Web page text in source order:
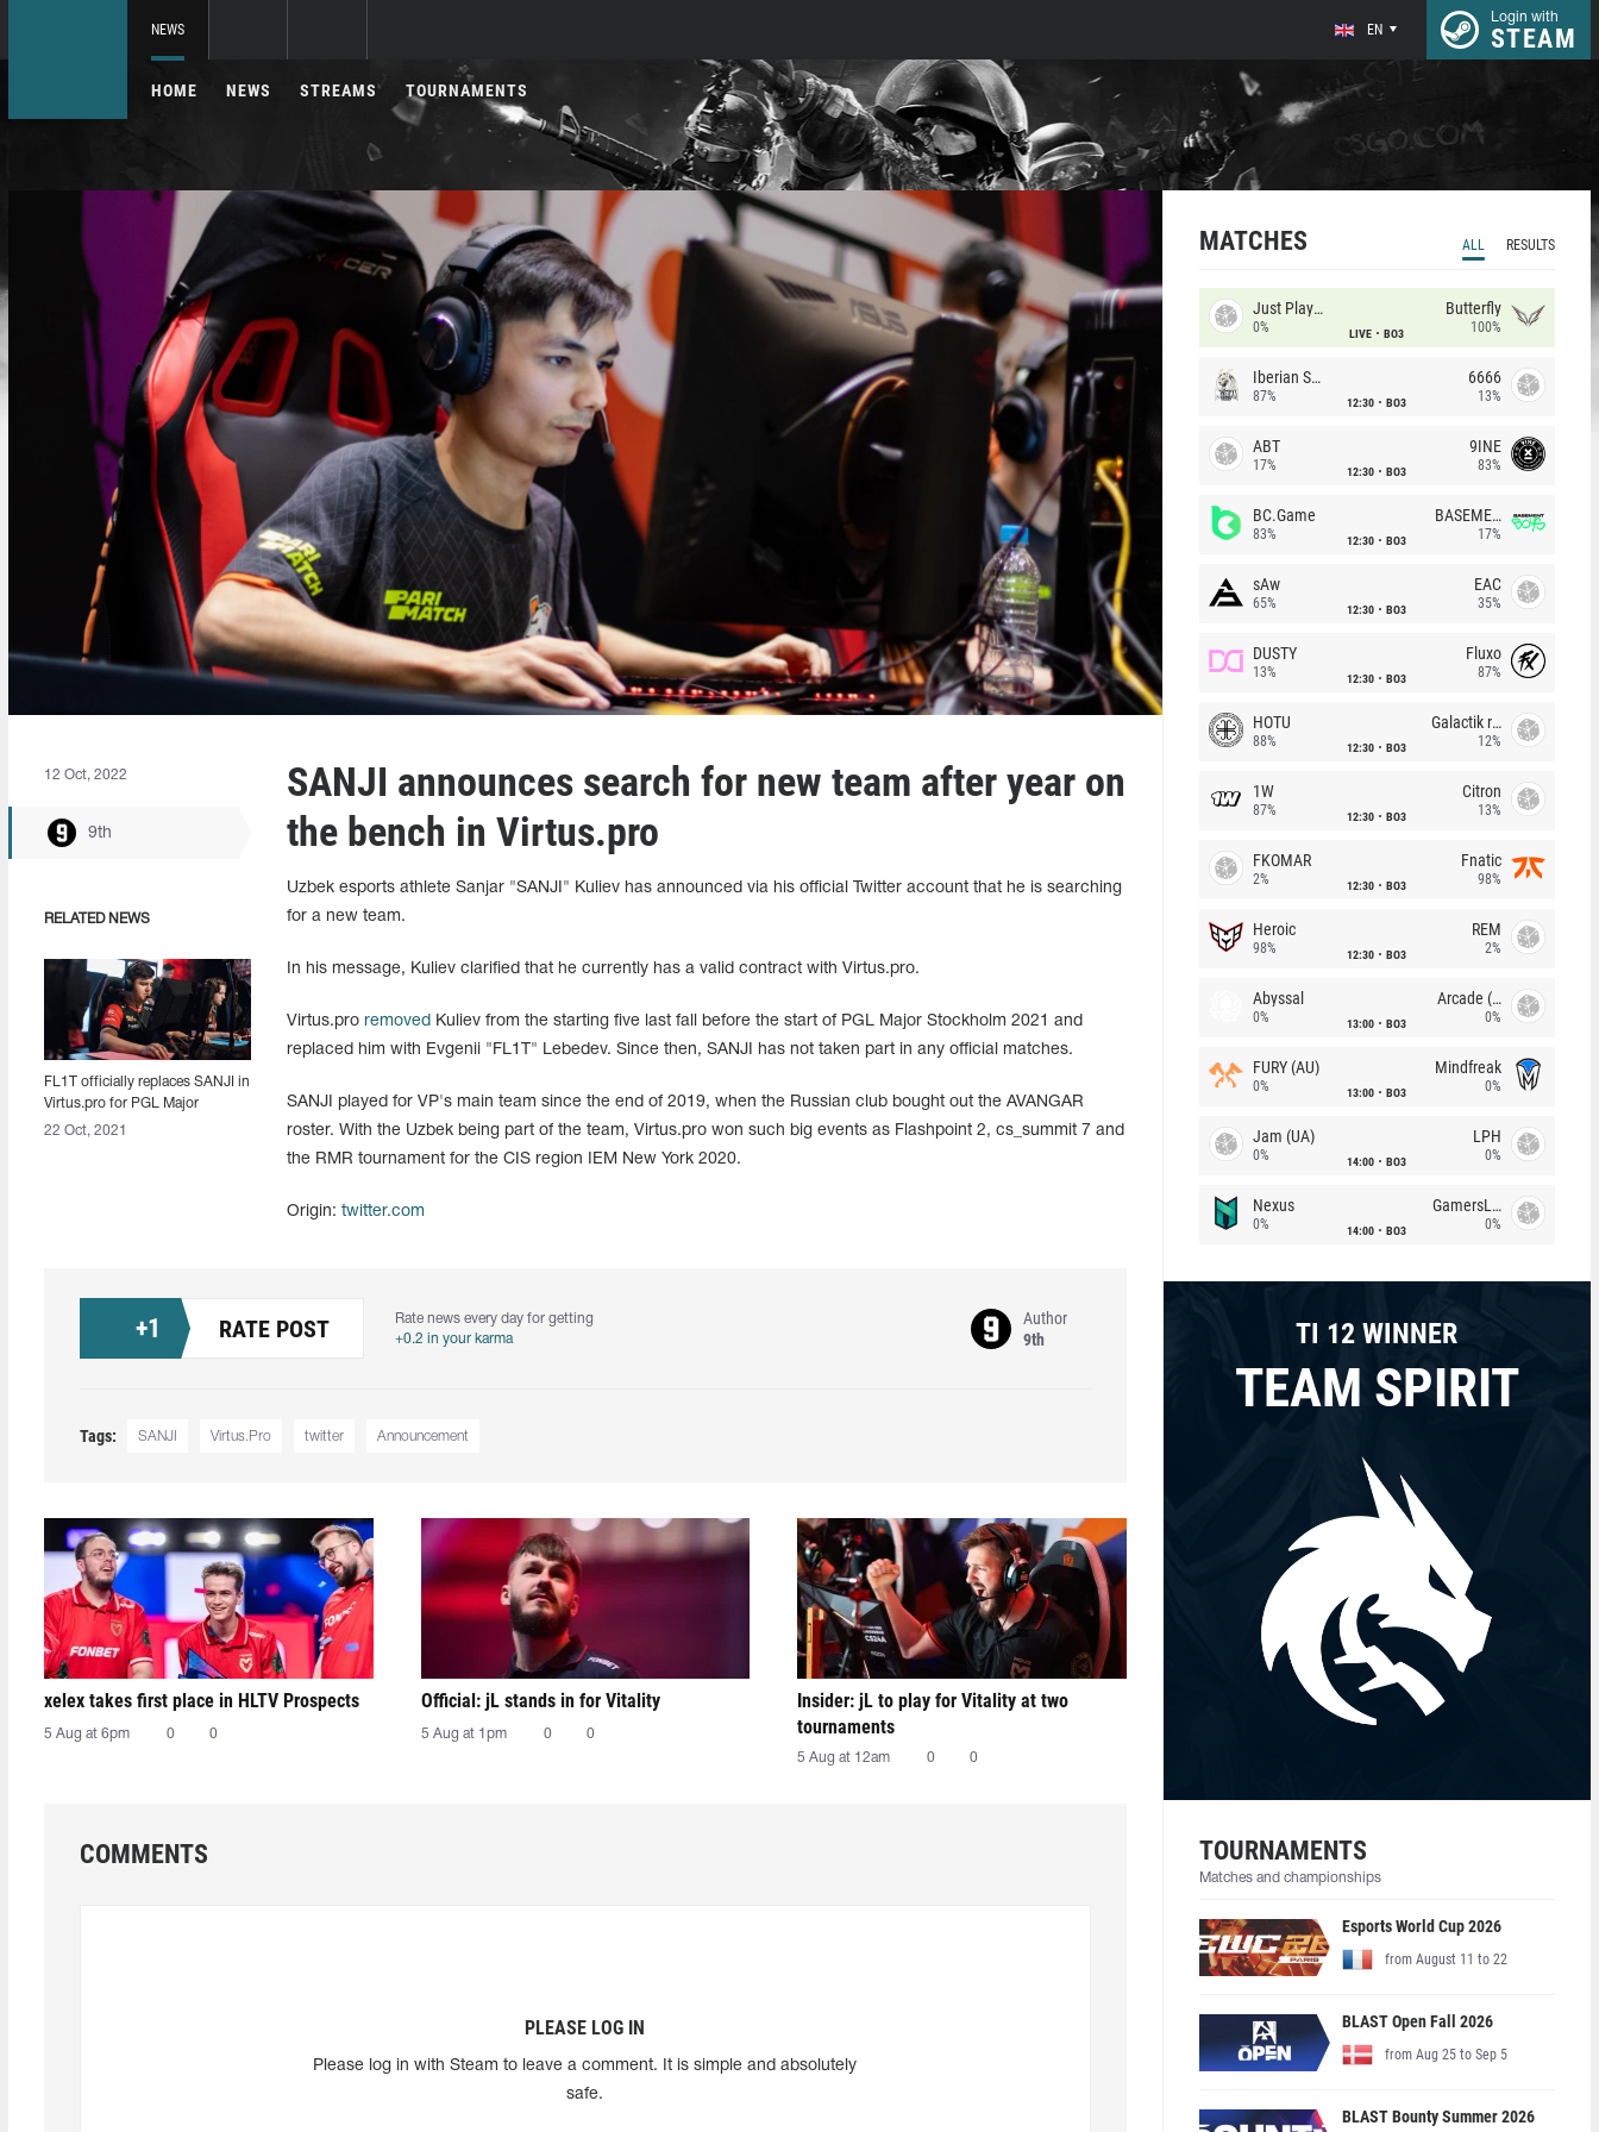
NEWS EN
Login with
STEAM
HOME NEWS STREAMS TOURNAMENTS
12 Oct, 2022
9th
RELATED NEWS
FL1T officially replaces SANJI in
Virtus.pro for PGL Major
Stockholm 2021
22 Oct, 2021
SANJI announces search for new team after year on
the bench in Virtus.pro
Uzbek esports athlete Sanjar "SANJI" Kuliev has announced via his official Twitter account that he is searching
for a new team.
In his message, Kuliev clarified that he currently has a valid contract with Virtus.pro.
Virtus.pro removed Kuliev from the starting five last fall before the start of PGL Major Stockholm 2021 and
replaced him with Evgenii "FL1T" Lebedev. Since then, SANJI has not taken part in any official matches.
SANJI played for VP's main team since the end of 2019, when the Russian club bought out the AVANGAR
roster. With the Uzbek being part of the team, Virtus.pro won such big events as Flashpoint 2, cs_summit 7 and
the RMR tournament for the CIS region IEM New York 2020.
Origin: twitter.com
+1 RATE POST
Rate news every day for getting
+0.2 in your karma
Author
9th
Tags: SANJI Virtus.Pro twitter Announcement
xelex⁠ takes first place in HLTV Prospects
5 Aug at 6pm 0 0
Official: jL stands in for Vitality
5 Aug at 1pm 0 0
Insider: jL to play for Vitality at two
tournaments
5 Aug at 12am 0 0
COMMENTS
PLEASE LOG IN
Please log in with Steam to leave a comment. It is simple and absolutely
safe.
MATCHES ALL RESULTS
Just Players
0% LIVE BO3
Butterfly
100%
Iberian Soul
87% 12:30 BO3
6666
13%
ABT
17% 12:30 BO3
9INE
83%
BC.Game
83% 12:30 BO3
BASEMENT BOYS
17%
sAw
65% 12:30 BO3
EAC
35%
DUSTY
13% 12:30 BO3
Fluxo
87%
HOTU
88% 12:30 BO3
Galactik rebels
12%
1W
87% 12:30 BO3
Citron
13%
FKOMAR
2% 12:30 BO3
Fnatic
98%
Heroic
98% 12:30 BO3
REM
2%
Abyssal
0% 13:00 BO3
Arcade (AU)
0%
FURY (AU)
0% 13:00 BO3
Mindfreak
0%
Jam (UA)
0% 14:00 BO3
LPH
0%
Nexus
0% 14:00 BO3
GamersLab
0%
TI 12 WINNER
TEAM SPIRIT
TOURNAMENTS
Matches and championships
Esports World Cup 2026
from August 11 to 22
BLAST Open Fall 2026
from Aug 25 to Sep 5
BLAST Bounty Summer 2026